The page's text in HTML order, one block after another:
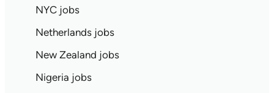
NYC jobs
Netherlands jobs
New Zealand jobs
Nigeria jobs